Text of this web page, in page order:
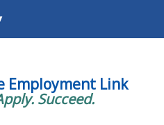
Employment Link
Succeed.